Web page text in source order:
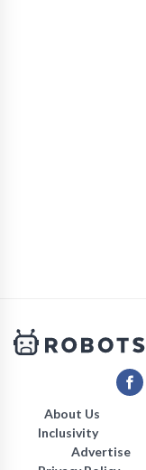
About Us
Inclusivity
Advertise